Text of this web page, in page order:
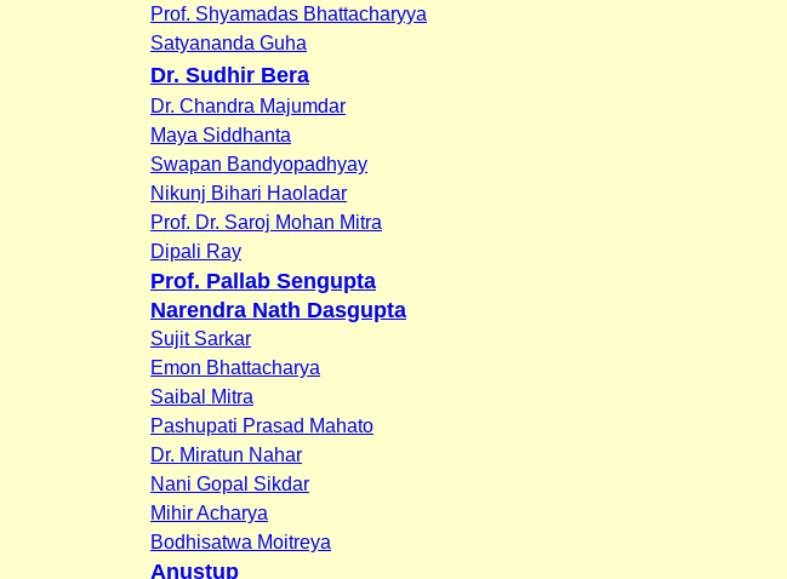
Prof. Shyamadas Bhattacharyya
Satyananda Guha
Dr. Sudhir Bera
Dr. Chandra Majumdar
Maya Siddhanta
Swapan Bandyopadhyay
Nikunj Bihari Haoladar
Prof. Dr. Saroj Mohan Mitra
Dipali Ray
Prof. Pallab Sengupta
Narendra Nath Dasgupta
Sujit Sarkar
Emon Bhattacharya
Saibal Mitra
Pashupati Prasad Mahato
Dr. Miratun Nahar
Nani Gopal Sikdar
Mihir Acharya
Bodhisatwa Moitreya
Anustup